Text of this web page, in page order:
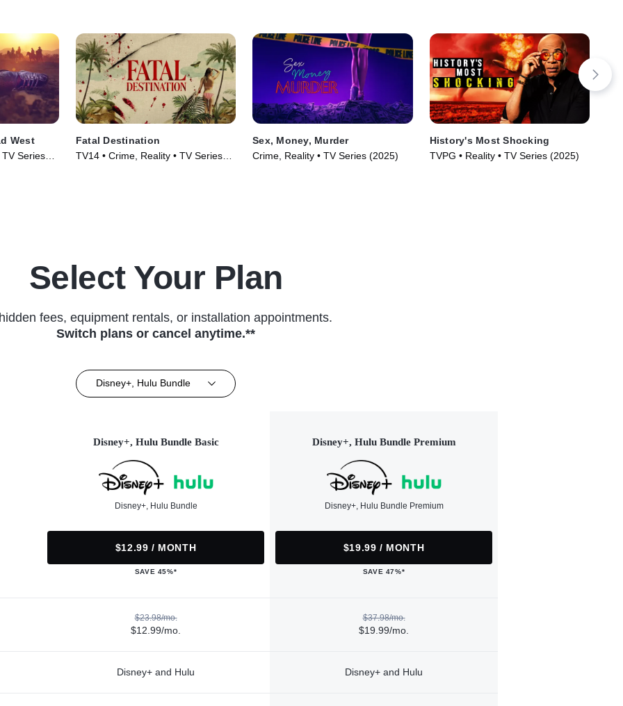
West
TV Series
Fatal Destination
TV14 • Crime, Reality • TV Series
Sex, Money, Murder
Crime, Reality • TV Series (2025)
History's Most Shocking
TVPG • Reality • TV Series (2025)
Select Your Plan
fees, equipment rentals, or installation appointments.
Switch plans or cancel anytime.**
Disney+, Hulu Bundle
Disney+, Hulu Bundle Basic
Disney+, Hulu Bundle
$12.99 / MONTH
SAVE 45%*
Disney+, Hulu Bundle Premium
Disney+, Hulu Bundle Premium
$19.99 / MONTH
SAVE 47%*
$23.98/mo.
$12.99/mo.
$37.98/mo.
$19.99/mo.
Disney+ and Hulu Disney+ and Hulu